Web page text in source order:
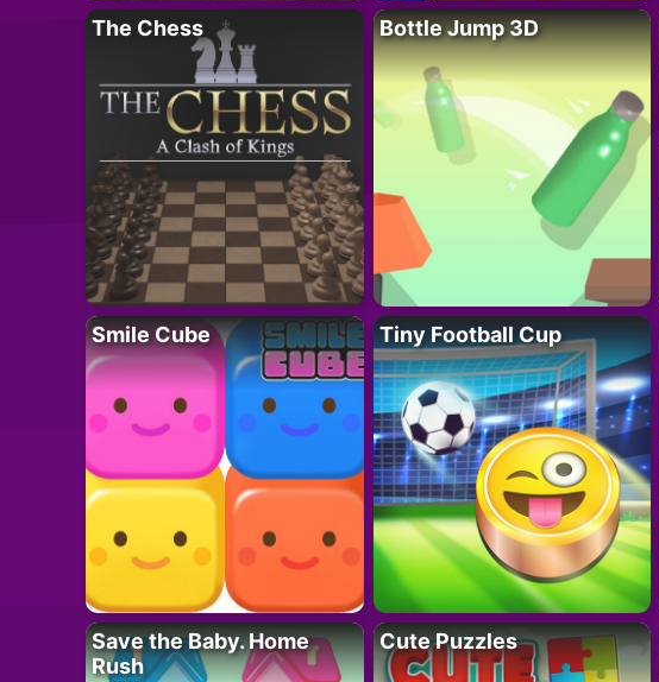
The Chess Bottle Jump 3D
Smile Cube Tiny Football Cup
Save the Baby. Home
Rush
Cute Puzzles